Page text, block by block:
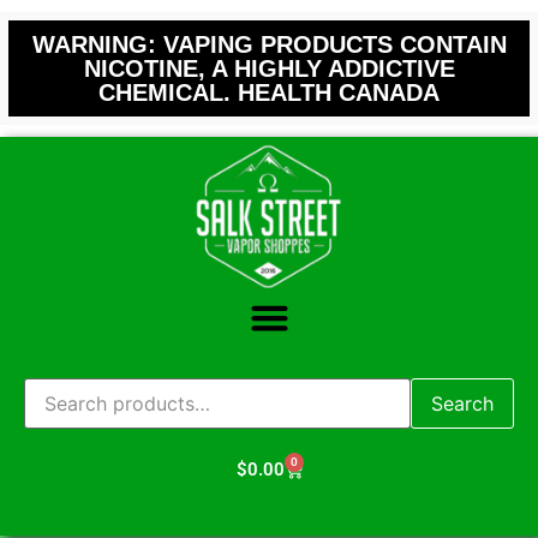
WARNING: VAPING PRODUCTS CONTAIN
NICOTINE, A HIGHLY ADDICTIVE
CHEMICAL. HEALTH CANADA
Search
$0.00 0